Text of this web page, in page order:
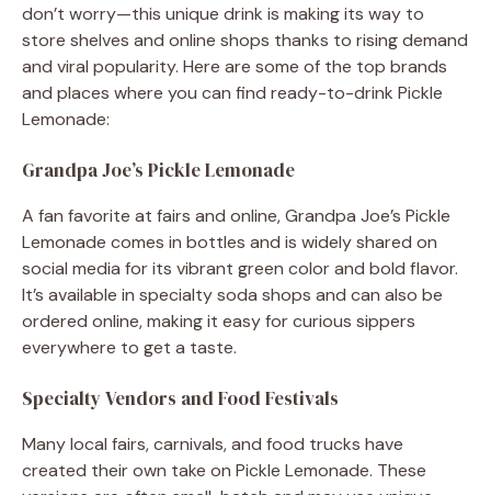
don’t worry—this unique drink is making its way to
store shelves and online shops thanks to rising demand
and viral popularity. Here are some of the top brands
and places where you can find ready-to-drink Pickle
Lemonade:
Grandpa Joe’s Pickle Lemonade
A fan favorite at fairs and online, Grandpa Joe’s Pickle
Lemonade comes in bottles and is widely shared on
social media for its vibrant green color and bold flavor.
It’s available in specialty soda shops and can also be
ordered online, making it easy for curious sippers
everywhere to get a taste.
Specialty Vendors and Food Festivals
Many local fairs, carnivals, and food trucks have
created their own take on Pickle Lemonade. These